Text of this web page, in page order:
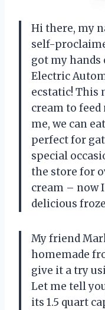
Hi there, my
self-
got my hands
Electric
ecstatic! This
cream to
me, we can
perfect for
special
the store for
cream – now
delicious
My friend
homemade
give it a try
Let me tell
its 1.5 quart